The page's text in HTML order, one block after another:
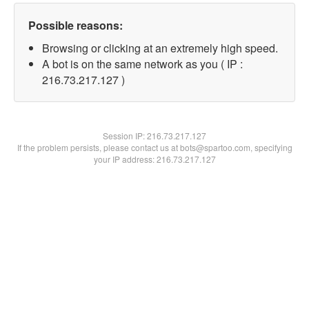
Possible reasons:
Browsing or clicking at an extremely high speed.
A bot is on the same network as you ( IP :
216.73.217.127 )
Session IP:216.73.217.127
If the problem persists, please contact us at bots@spartoo.com, specifying
your IP address: 216.73.217.127